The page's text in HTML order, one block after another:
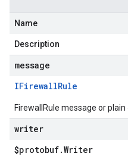
Name
Description
message
IFirewallRule
FirewallRule message or
writer
$protobuf.Writer